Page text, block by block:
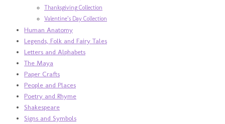
Thanksgiving Collection
Valentine’s Day Collection
Human Anatomy
Legends, Folk and Fairy Tales
Letters and Alphabets
The Maya
Paper Crafts
People and Places
Poetry and Rhyme
Shakespeare
Signs and Symbols